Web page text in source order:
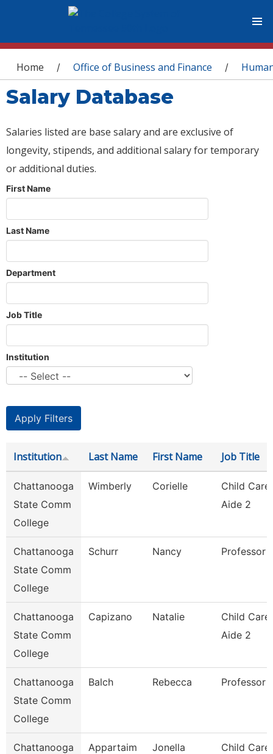
You are here
Home / Office of Business and Finance /
Salary Database
Salaries listed are base salary and are exclusive of
longevity, stipends, and additional salary for temporary
or additional duties.
First Name
Last Name
Department
Job Title
Institution
Institution Last Name First Name Job Title
Chattanooga
State Comm
College
Wimberly Corielle
Child Care
Aide 2
Chattanooga
State Comm
College
Schurr Nancy Professor
Chattanooga
State Comm
College
Capizano Natalie
Child Care
Aide 2
Chattanooga
State Comm
College
Balch Rebecca Professor
Chattanooga
Appartaim Jonella
Child Care